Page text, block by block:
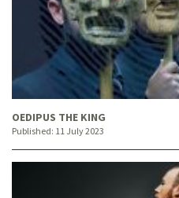
OEDIPUS THE KING
Published: 11 July 2023